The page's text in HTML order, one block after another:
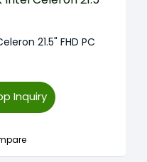
21.5" FHD PC
Inquiry